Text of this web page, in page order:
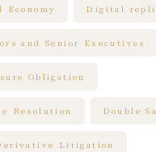
Digital
and Senior Executives
Obligation
Resolution Double
Litigation